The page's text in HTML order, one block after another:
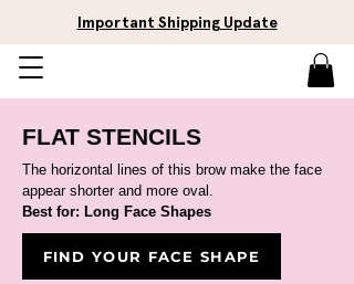
Important Shipping Update
FLAT STENCILS
The horizontal lines of this brow make the face
appear shorter and more oval.
Best for: Long Face Shapes
FIND YOUR FACE SHAPE